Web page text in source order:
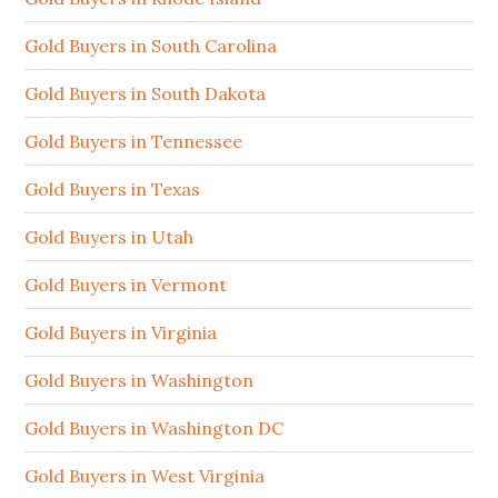
Gold Buyers in South Carolina
Gold Buyers in South Dakota
Gold Buyers in Tennessee
Gold Buyers in Texas
Gold Buyers in Utah
Gold Buyers in Vermont
Gold Buyers in Virginia
Gold Buyers in Washington
Gold Buyers in Washington DC
Gold Buyers in West Virginia